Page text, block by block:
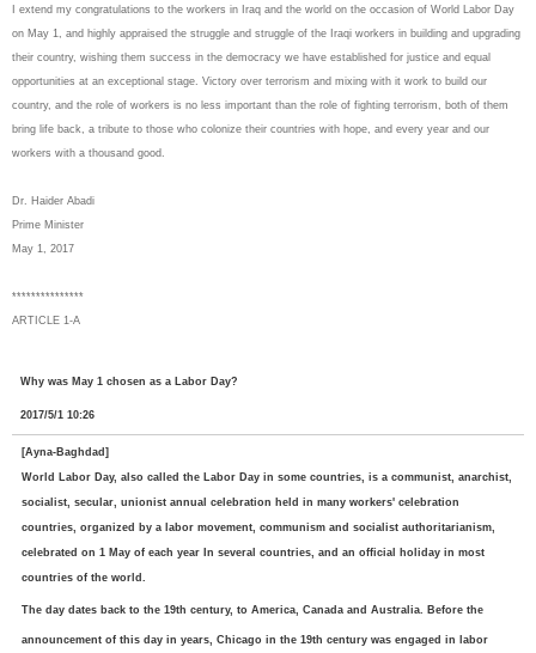
I extend my congratulations to the workers in Iraq and the world on the occasion of World Labor Day
on May 1, and highly appraised the struggle and struggle of the Iraqi workers in building and upgrading
their country, wishing them success in the democracy we have established for justice and equal
opportunities at an exceptional stage. Victory over terrorism and mixing with it work to build our
country, and the role of workers is no less important than the role of fighting terrorism, both of them
bring life back, a tribute to those who colonize their countries with hope, and every year and our
workers with a thousand good.
Dr. Haider Abadi
Prime Minister
May 1, 2017
***************
ARTICLE 1-A
Why was May 1 chosen as a Labor Day?
2017/5/1 10:26
[Ayna-Baghdad]
World Labor Day, also called the Labor Day in some countries, is a communist, anarchist,
socialist, secular, unionist annual celebration held in many workers' celebration
countries, organized by a labor movement, communism and socialist authoritarianism,
celebrated on 1 May of each year In several countries, and an official holiday in most
countries of the world.
The day dates back to the 19th century, to America, Canada and Australia. Before the
announcement of this day in years, Chicago in the 19th century was engaged in labor